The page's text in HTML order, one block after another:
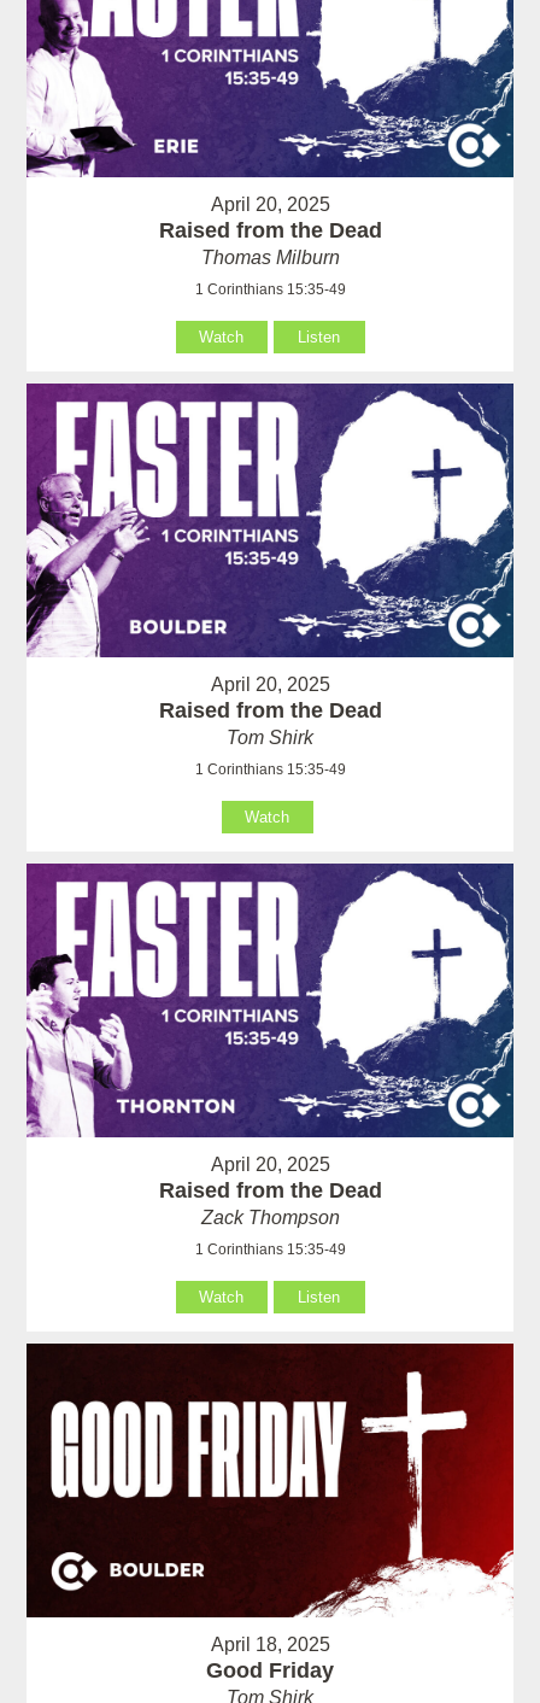
April 20, 2025
Raised from the Dead
Thomas Milburn
1 Corinthians 15:35-49
Watch Listen
April 20, 2025
Raised from the Dead
Tom Shirk
1 Corinthians 15:35-49
Watch
April 20, 2025
Raised from the Dead
Zack Thompson
1 Corinthians 15:35-49
Watch Listen
April 18, 2025
Good Friday
Tom Shirk